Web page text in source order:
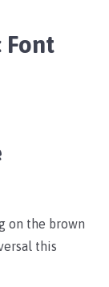
Font
on the brown
this